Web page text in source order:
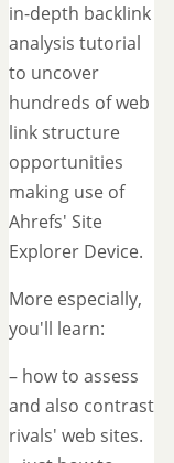
in-depth backlink
analysis tutorial
to uncover
hundreds of web
link structure
opportunities
making use of
Ahrefs' Site
Explorer Device.
More especially,
you'll learn:
– how to assess
and also contrast
rivals' web sites.